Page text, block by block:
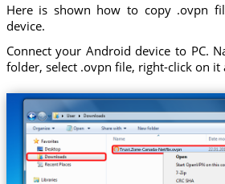
Here is shown how to copy .ovpn
device.
Connect your Android device to PC.
folder, select .ovpn file, right-click on it
Trust.Zone-Canada-Netflix.ovpn